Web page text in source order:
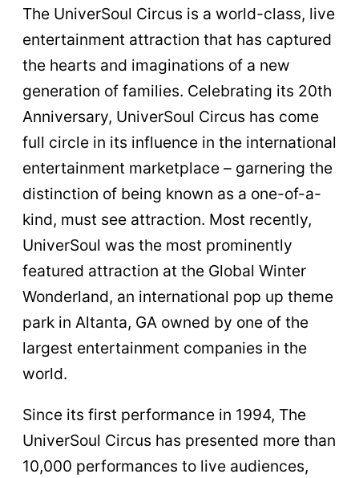
The UniverSoul Circus is a world-class, live
entertainment attraction that has captured
the hearts and imaginations of a new
generation of families. Celebrating its 20th
Anniversary, UniverSoul Circus has come
full circle in its influence in the international
entertainment marketplace – garnering the
distinction of being known as a one-of-a-
kind, must see attraction. Most recently,
UniverSoul was the most prominently
featured attraction at the Global Winter
Wonderland, an international pop up theme
park in Altanta, GA owned by one of the
largest entertainment companies in the
world.
Since its first performance in 1994, The
UniverSoul Circus has presented more than
10,000 performances to live audiences,